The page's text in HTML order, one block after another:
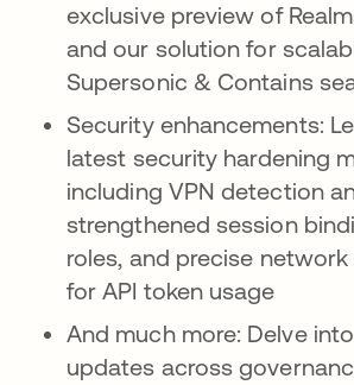
exclusive preview of
and our solution for
Supersonic & Contains
Security enhancements:
latest security hardening
including VPN detection
strengthened session
roles, and precise
for API token usage
And much more: Delve
updates across